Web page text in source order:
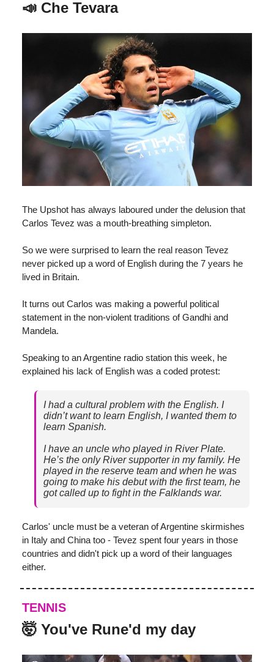
📣 Che Tevara
The Upshot has always laboured under the delusion that
Carlos Tevez was a mouth-breathing simpleton.
So we were surprised to learn the real reason Tevez
never picked up a word of English during the 7 years he
lived in Britain.
It turns out Carlos was making a powerful political
statement in the non-violent traditions of Gandhi and
Mandela.
Speaking to an Argentine radio station this week, he
explained his lack of English was a coded protest:
I had a cultural problem with the English. I
didn’t want to learn English, I wanted them to
learn Spanish.
I have an uncle who played in River Plate.
He’s the only River supporter in my family. He
played in the reserve team and when he was
going to make his debut with the first team, he
got called up to fight in the Falklands war.
Carlos' uncle must be a veteran of Argentine skirmishes
in Italy and China too - Tevez spent four years in those
countries and didn't pick up a word of their languages
either.
TENNIS
🤯 You've Rune'd my day